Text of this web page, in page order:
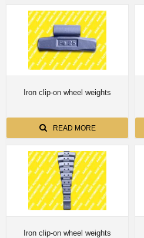
Iron clip-on wheel weights
READ MORE
Iron clip-on wheel weights